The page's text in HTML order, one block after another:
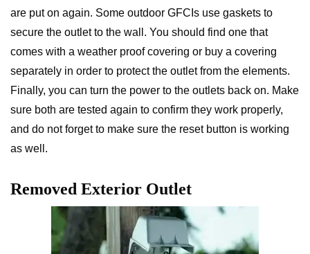
are put on again. Some outdoor GFCIs use gaskets to
secure the outlet to the wall. You should find one that
comes with a weather proof covering or buy a covering
separately in order to protect the outlet from the elements.
Finally, you can turn the power to the outlets back on. Make
sure both are tested again to confirm they work properly,
and do not forget to make sure the reset button is working
as well.
Removed Exterior Outlet